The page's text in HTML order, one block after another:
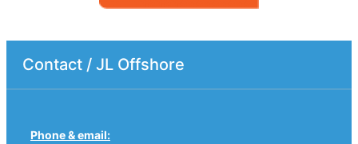
Contact / JL Offshore
Phone & email: